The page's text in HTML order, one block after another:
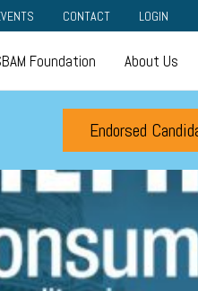
CONTACT LOGIN
Foundation About Us
Endorsed